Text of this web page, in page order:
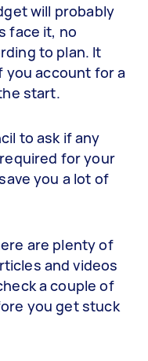
will probably
face it, no
to plan. It
you account for a
start.
to ask if any
for your
you a lot of
are plenty of
and videos
a couple of
you get stuck